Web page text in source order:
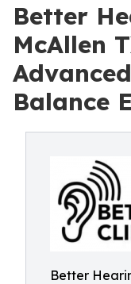
Better
McAllen
Balance
Better